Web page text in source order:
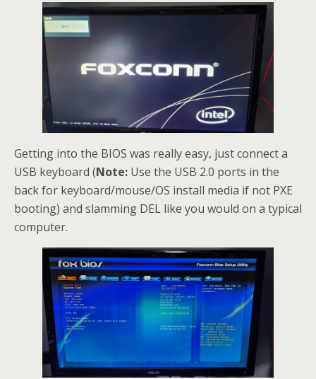
Getting into the BIOS was really easy, just connect a
USB keyboard (Note: Use the USB 2.0 ports in the
back for keyboard/mouse/OS install media if not PXE
booting) and slamming DEL like you would on a typical
computer.